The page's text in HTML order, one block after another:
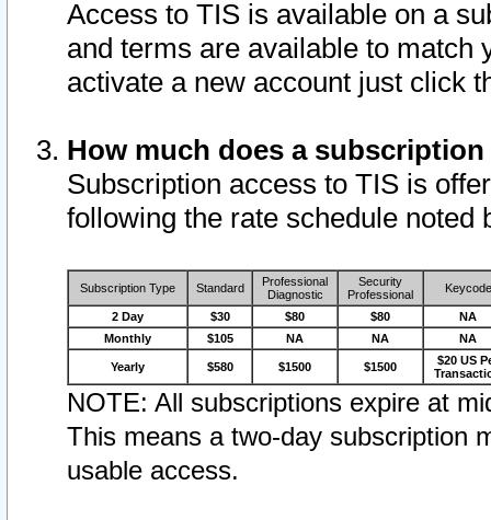
Access to TIS is available on a
and terms are available to match
activate a new account just click
How much does a
Subscription access to TIS is
following the rate schedule noted
Subscription Type Standard
Professional
Diagnostic
Security
Professional
Keycode
2 Day $30 $80 $80
NA
Monthly
$105 NA NA NA
Yearly $580 $1500 $1500
$20 US
NOTE: All subscriptions expire at
This means a two-day subscription
usable access.